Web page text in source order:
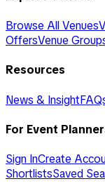
Browse All Venues
OffersVenue
Resources
News & Insight
For Event
Sign InCreate
ShortlistsSaved